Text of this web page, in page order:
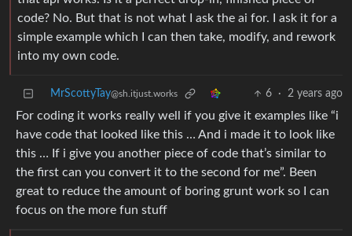
code? No. But that is not what I ask the ai for. I ask it for a
simple example which I can then take, modify, and rework
into my own code.
MrScottyTay@sh.itjust.works 6 · 2 years ago
For coding it works really well if you give it examples like “i
have code that looked like this … And i made it to look like
this … If i give you another piece of code that’s similar to
the first can you convert it to the second for me”. Been
great to reduce the amount of boring grunt work so I can
focus on the more fun stuff